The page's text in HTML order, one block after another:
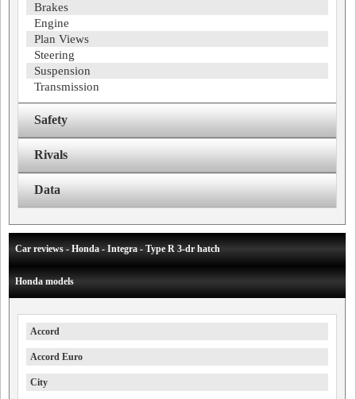
Brakes
Engine
Plan Views
Steering
Suspension
Transmission
Safety
Rivals
Data
Car reviews - Honda - Integra - Type R 3-dr hatch
Honda models
Accord
Accord Euro
City